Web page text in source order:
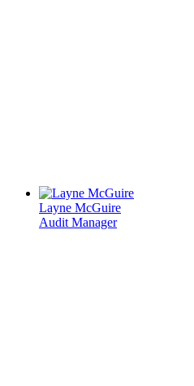
Layne McGuire
Audit Manager